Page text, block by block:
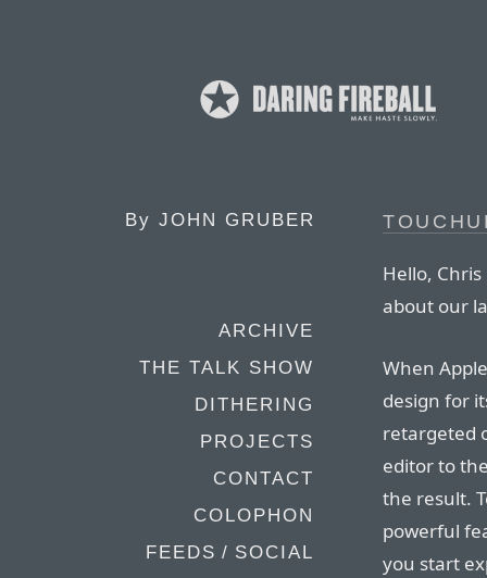
By JOHN GRUBER
ARCHIVE
THE TALK SHOW
DITHERING
PROJECTS
CONTACT
COLOPHON
FEEDS / SOCIAL
Hello,
about our
When
design for
retargeted
editor to
the result.
powerful
you start